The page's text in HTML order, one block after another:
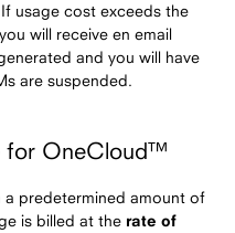
usage cost exceeds the
will receive en email
and you will have
are suspended.
for OneCloud™
predetermined amount of
is billed at the rate of